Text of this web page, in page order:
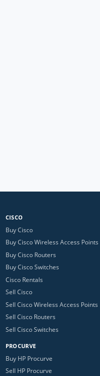
CISCO
Buy Cisco
Buy Cisco Wireless Access Points
Buy Cisco Routers
Buy Cisco Switches
Cisco Rentals
Sell Cisco
Sell Cisco Wireless Access Points
Sell Cisco Routers
Sell Cisco Switches
PROCURVE
Buy HP Procurve
Sell HP Procurve